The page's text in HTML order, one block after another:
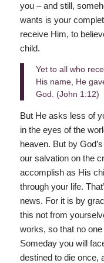
you – and still,
wants is your
receive Him, to
child.
Yet to all who
His name, He
God. (John 1:12)
But He asks less of
in the eyes of the
heaven. But by
our salvation on the
accomplish as His
through your life.
news. For it is by
this not from
works, so that no
Someday you will
destined to die once,